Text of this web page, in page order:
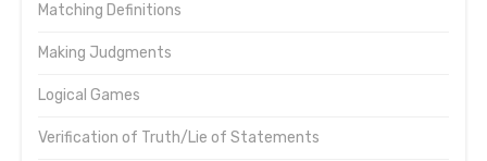
Matching Definitions
Making Judgments
Logical Games
Verification of Truth/Lie of Statements